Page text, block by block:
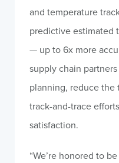
and temperature
predictive estimated
— up to 6x more
supply chain
planning, reduce the
track-and-trace
satisfaction.
“We’re honored to